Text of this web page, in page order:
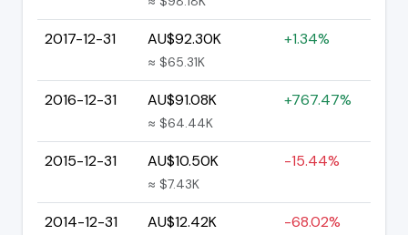
2017-12-31 AU$92.30K
≈ $65.31K
+1.34%
2016-12-31 AU$91.08K
≈ $64.44K
+767.47%
2015-12-31 AU$10.50K
≈ $7.43K
-15.44%
2014-12-31 AU$12.42K -68.02%